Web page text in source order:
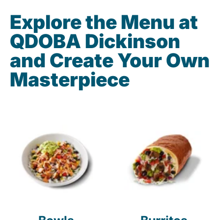
Explore the Menu at
QDOBA Dickinson
and Create Your Own
Masterpiece